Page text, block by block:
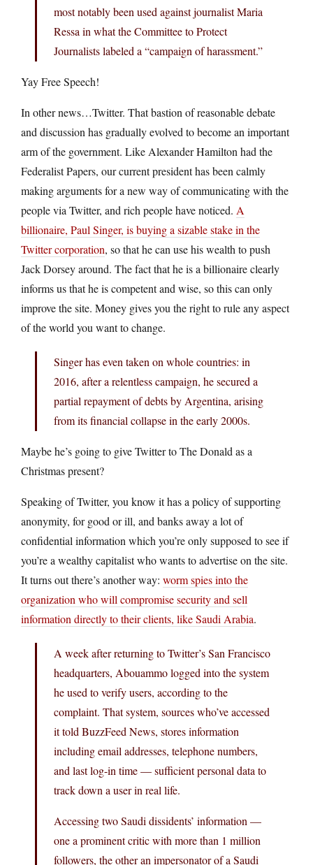
most notably been used against journalist Maria
Ressa in what the Committee to Protect
Journalists labeled a “campaign of harassment.”
Yay Free Speech!
In other news…Twitter. That bastion of reasonable debate
and discussion has gradually evolved to become an important
arm of the government. Like Alexander Hamilton had the
Federalist Papers, our current president has been calmly
making arguments for a new way of communicating with the
people via Twitter, and rich people have noticed. A
billionaire, Paul Singer, is buying a sizable stake in the
Twitter corporation, so that he can use his wealth to push
Jack Dorsey around. The fact that he is a billionaire clearly
informs us that he is competent and wise, so this can only
improve the site. Money gives you the right to rule any aspect
of the world you want to change.
Singer has even taken on whole countries: in
2016, after a relentless campaign, he secured a
partial repayment of debts by Argentina, arising
from its financial collapse in the early 2000s.
Maybe he’s going to give Twitter to The Donald as a
Christmas present?
Speaking of Twitter, you know it has a policy of supporting
anonymity, for good or ill, and banks away a lot of
confidential information which you’re only supposed to see if
you’re a wealthy capitalist who wants to advertise on the site.
It turns out there’s another way: worm spies into the
organization who will compromise security and sell
information directly to their clients, like Saudi Arabia.
A week after returning to Twitter’s San Francisco
headquarters, Abouammo logged into the system
he used to verify users, according to the
complaint. That system, sources who’ve accessed
it told BuzzFeed News, stores information
including email addresses, telephone numbers,
and last log-in time — sufficient personal data to
track down a user in real life.
Accessing two Saudi dissidents’ information —
one a prominent critic with more than 1 million
followers, the other an impersonator of a Saudi